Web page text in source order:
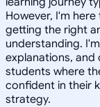
However, I'm
getting the right
understanding.
explanations,
students where
confident in their
strategy.